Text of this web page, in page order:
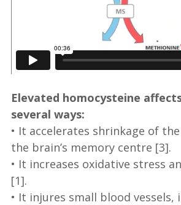
Elevated homocysteine
several ways:
• It accelerates shrinkage of
the brain’s memory centre [3].
• It increases oxidative stress
[1].
• It injures small blood vessels,